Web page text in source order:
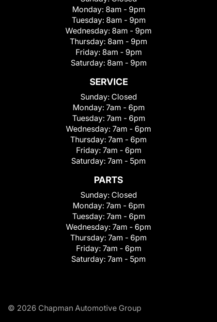
Monday: 8am - 9pm
Tuesday: 8am - 9pm
Wednesday: 8am - 9pm
Thursday: 8am - 9pm
Friday: 8am - 9pm
Saturday: 8am - 9pm
SERVICE
Sunday: Closed
Monday: 7am - 6pm
Tuesday: 7am - 6pm
Wednesday: 7am - 6pm
Thursday: 7am - 6pm
Friday: 7am - 6pm
Saturday: 7am - 5pm
PARTS
Sunday: Closed
Monday: 7am - 6pm
Tuesday: 7am - 6pm
Wednesday: 7am - 6pm
Thursday: 7am - 6pm
Friday: 7am - 6pm
Saturday: 7am - 5pm
© 2026 Chapman Automotive Group